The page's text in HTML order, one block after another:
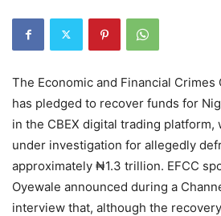
The Economic and Financial Crimes
has pledged to recover funds for
in the CBEX digital trading
under investigation for allegedly
approximately ₦1.3 trillion. EFCC
Oyewale announced during a
interview that, although the